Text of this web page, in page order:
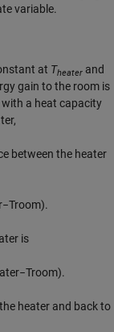
variable.
at Theater and
gain to the room is
a heat capacity
between the heater
−Troom).
is
ter−Troom).
heater and back to